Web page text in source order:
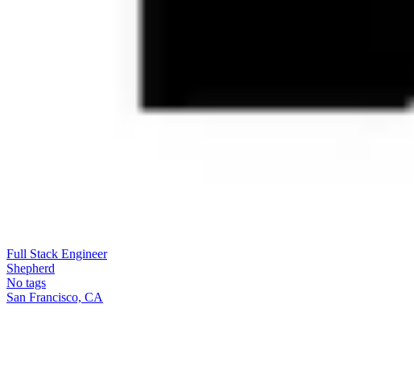
Full Stack Engineer
Shepherd
No tags
San Francisco, CA